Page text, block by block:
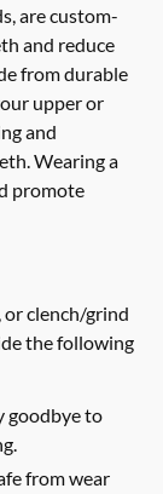
are custom-
and reduce
from durable
upper or
and
Wearing a
promote
or clench/grind
the following
goodbye to
from wear